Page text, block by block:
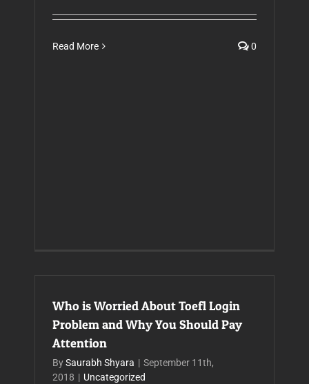
Read More 0
Who is Worried About Toefl Login
Problem and Why You Should Pay
Attention
BySaurabh Shyara | September 11th,
2018 | Uncategorized